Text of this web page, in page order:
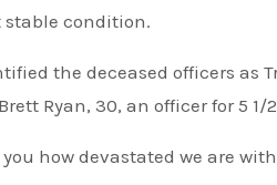
stable condition.
the deceased officers as
Ryan, 30, an officer for 5 1/
you how devastated we are